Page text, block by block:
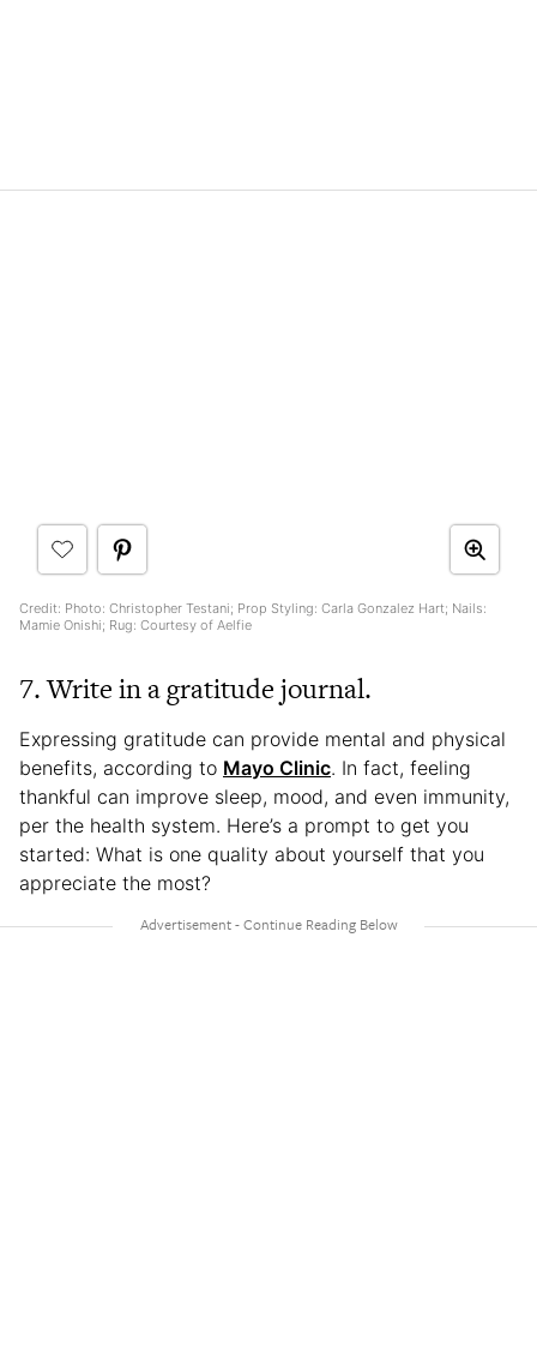
Credit: Photo: Christopher Testani; Prop Styling: Carla Gonzalez Hart; Nails:
Mamie Onishi; Rug: Courtesy of Aelfie
7. Write in a gratitude journal.
Expressing gratitude can provide mental and physical
benefits, according to Mayo Clinic. In fact, feeling
thankful can improve sleep, mood, and even immunity,
per the health system. Here’s a prompt to get you
started: What is one quality about yourself that you
appreciate the most?